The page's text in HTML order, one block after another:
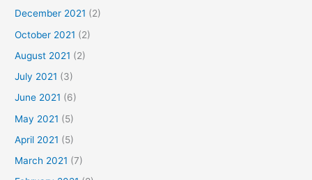
December 2021 (2)
October 2021 (2)
August 2021 (2)
July 2021 (3)
June 2021 (6)
May 2021 (5)
April 2021 (5)
March 2021 (7)